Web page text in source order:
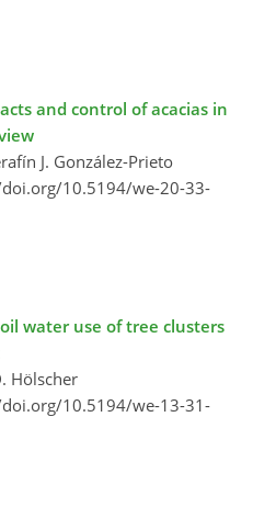
and control of acacias in
J. González-Prieto
10.5194/we-20-33-
water use of tree clusters
Hölscher
10.5194/we-13-31-